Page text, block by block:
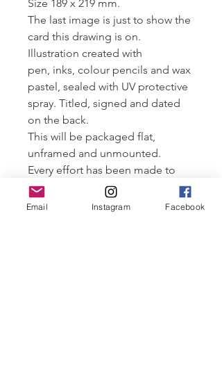
Size 189 x 219 mm.
The last image is just to show the
card this drawing is on.
Illustration created with
pen, inks, colour pencils and wax
pastel, sealed with UV protective
spray. Titled, signed and dated
on the back.
This will be packaged flat,
unframed and unmounted.
Every effort has been made to
ensure the longevity of the
artworks, given the materials used
Email Instagram Facebook